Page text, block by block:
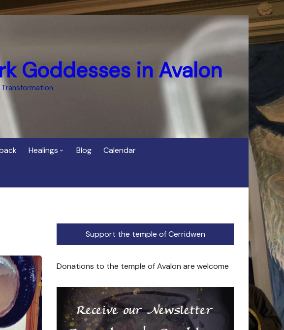
Goddesses in Avalon
Healings Blog Calendar
Support the temple of Cerridwen
Donations to the temple of Avalon are welcome